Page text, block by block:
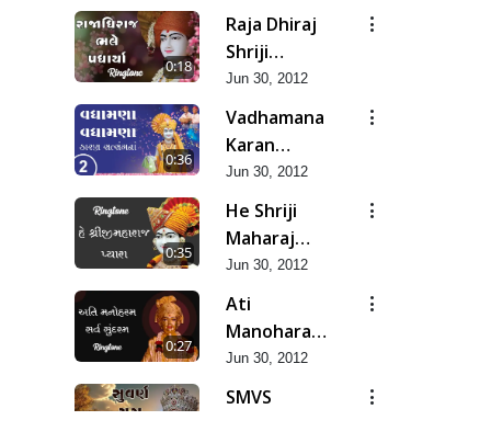
0:18
Raja Dhiraj
Shriji
Maharaj
Bhale
Padharya
Jun 30, 2012
0:36
Vadhamana
Karan
Satsangana
Jun 30, 2012
0:35
He Shriji
Maharaj
Pyara...
Jun 30, 2012
0:27
Ati
Manoharam
Sarva
Sundaram...
Jun 30, 2012
SMVS